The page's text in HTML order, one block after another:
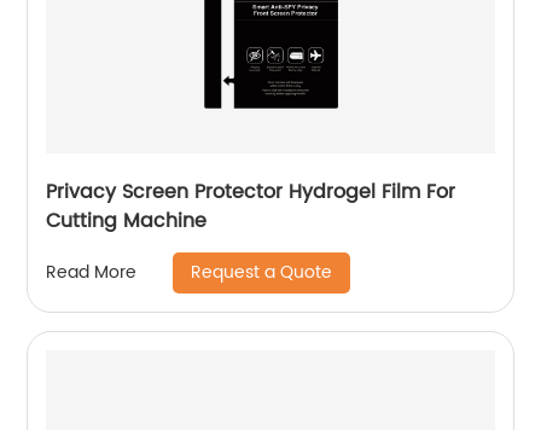
Privacy Screen Protector Hydrogel Film For
Cutting Machine
Read More Request a Quote